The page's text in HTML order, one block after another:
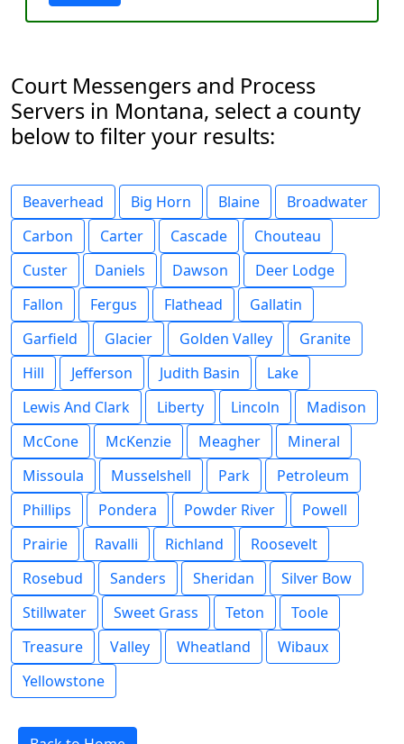
Court Messengers and Process
Servers in Montana, select a county
below to filter your results:
Beaverhead Big Horn Blaine
Broadwater
Carbon
Carter Cascade
Chouteau
Custer
Daniels Dawson
Deer Lodge
Fallon
Fergus Flathead
Gallatin
Garfield
Glacier Golden Valley
Granite
Hill
Jefferson Judith Basin
Lake
Lewis And Clark
Liberty Lincoln
Madison
McCone
McKenzie Meagher
Mineral
Missoula
Musselshell Park
Petroleum
Phillips
Pondera Powder River
Powell
Prairie
Ravalli Richland
Roosevelt
Rosebud
Sanders Sheridan
Silver Bow
Stillwater
Sweet Grass Teton
Toole
Treasure
Valley Wheatland
Wibaux
Yellowstone